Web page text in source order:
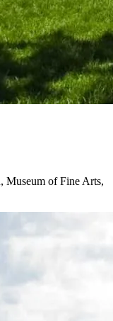
Museum of Fine Arts,